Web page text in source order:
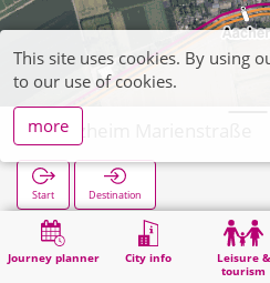
Journey planner City info
Leisure &
tourism
Golzheim Marienstraße
Start Destination
Home Search Golzheim Marienstraße
This site uses cookies. By using
to our use of cookies.
more